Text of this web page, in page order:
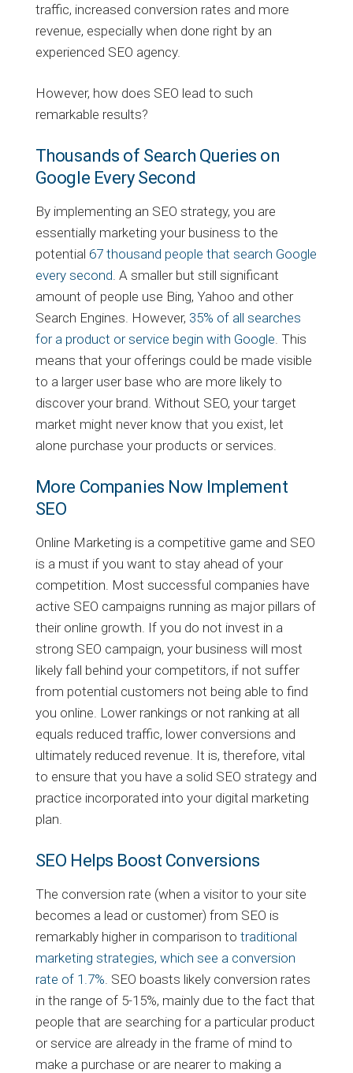
traffic, increased conversion rates and more
revenue, especially when done right by an
experienced SEO agency.
However, how does SEO lead to such
remarkable results?
Thousands of Search Queries on
Google Every Second
By implementing an SEO strategy, you are
essentially marketing your business to the
potential 67 thousand people that search Google
every second . A smaller but still significant
amount of people use Bing, Yahoo and other
Search Engines. However, 35% of all searches
for a product or service begin with Google . This
means that your offerings could be made visible
to a larger user base who are more likely to
discover your brand. Without SEO, your target
market might never know that you exist, let
alone purchase your products or services.
More Companies Now Implement
SEO
Online Marketing is a competitive game and SEO
is a must if you want to stay ahead of your
competition. Most successful companies have
active SEO campaigns running as major pillars of
their online growth. If you do not invest in a
strong SEO campaign, your business will most
likely fall behind your competitors, if not suffer
from potential customers not being able to find
you online. Lower rankings or not ranking at all
equals reduced traffic, lower conversions and
ultimately reduced revenue. It is, therefore, vital
to ensure that you have a solid SEO strategy and
practice incorporated into your digital marketing
plan.
SEO Helps Boost Conversions
The conversion rate (when a visitor to your site
becomes a lead or customer) from SEO is
remarkably higher in comparison to traditional
marketing strategies, which see a conversion
rate of 1.7% . SEO boasts likely conversion rates
in the range of 5-15%, mainly due to the fact that
people that are searching for a particular product
or service are already in the frame of mind to
make a purchase or are nearer to making a